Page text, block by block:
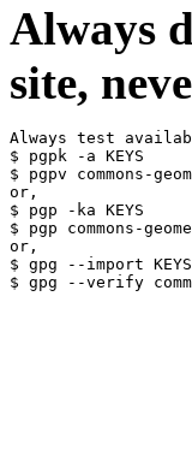
Always
site,
Always test
$ pgpk -a KEYS
$ pgpv commons-
or,
$ pgp -ka KEYS
$ pgp commons-
or,
$ gpg --import KEYS